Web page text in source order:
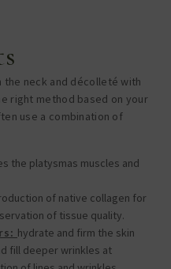
the neck and décolletéwith
right method based on your
use a combination of
the platysmas muscles and
of native collagen for
of tissue quality.
hydrate and firm the skin
fill deeper wrinkles at